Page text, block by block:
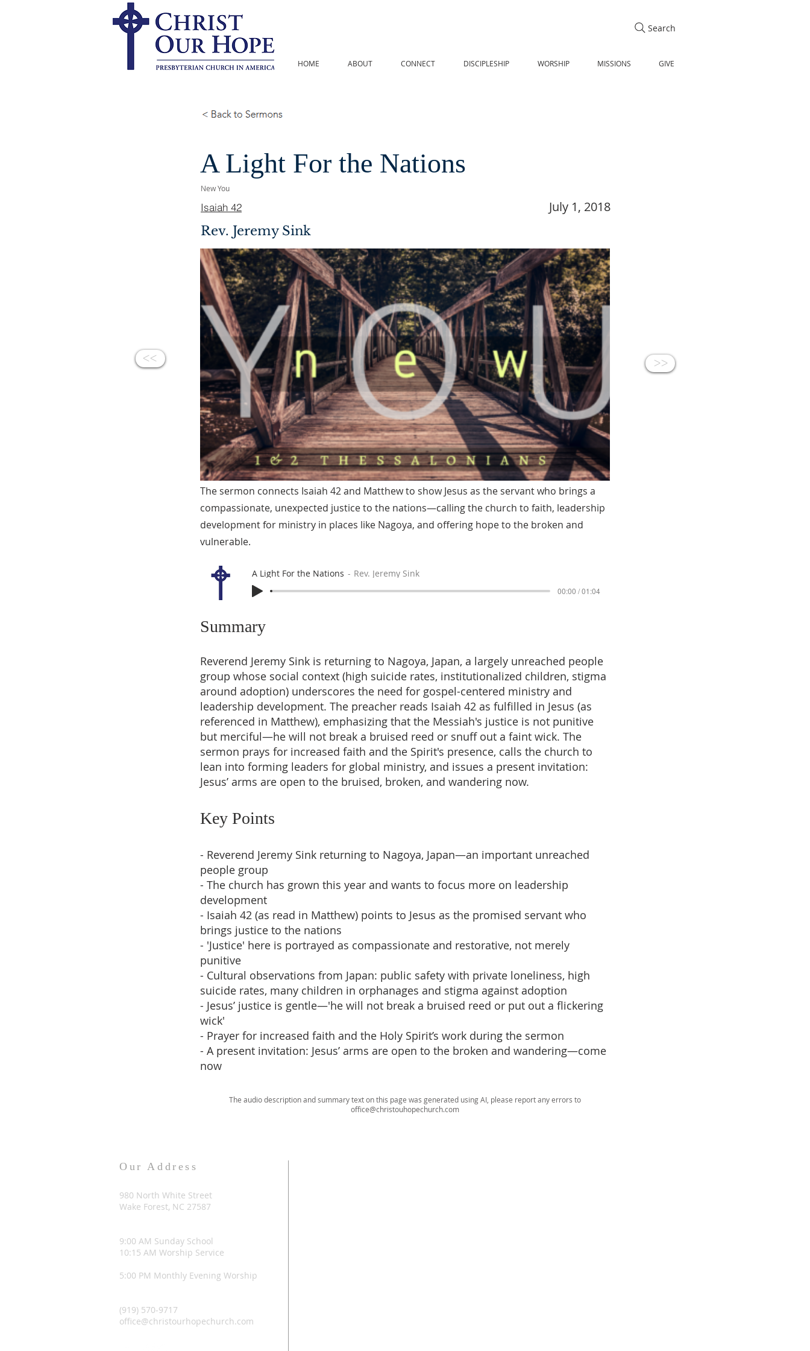
Search
HOME ABOUT CONNECT DISCIPLESHIP WORSHIP MISSIONS GIVE
A Light For the Nations
New You
Isaiah 42 July 1, 2018
Rev. Jeremy Sink
<< <<
The sermon connects Isaiah 42 and Matthew to show Jesus as the servant who brings a
compassionate, unexpected justice to the nations—calling the church to faith, leadership
development for ministry in places like Nagoya, and offering hope to the broken and
vulnerable.
A Light For the Nations Rev. Jeremy Sink
00:00 / 01:04
Summary
Reverend Jeremy Sink is returning to Nagoya, Japan, a largely unreached people
group whose social context (high suicide rates, institutionalized children, stigma
around adoption) underscores the need for gospel-centered ministry and
leadership development. The preacher reads Isaiah 42 as fulfilled in Jesus (as
referenced in Matthew), emphasizing that the Messiah's justice is not punitive
but merciful—he will not break a bruised reed or snuff out a faint wick. The
sermon prays for increased faith and the Spirit's presence, calls the church to
lean into forming leaders for global ministry, and issues a present invitation:
Jesus’ arms are open to the bruised, broken, and wandering now.
Key Points
- Reverend Jeremy Sink returning to Nagoya, Japan—an important unreached
people group
- The church has grown this year and wants to focus more on leadership
development
- Isaiah 42 (as read in Matthew) points to Jesus as the promised servant who
brings justice to the nations
- 'Justice' here is portrayed as compassionate and restorative, not merely
punitive
- Cultural observations from Japan: public safety with private loneliness, high
suicide rates, many children in orphanages and stigma against adoption
- Jesus’ justice is gentle—'he will not break a bruised reed or put out a flickering
wick'
- Prayer for increased faith and the Holy Spirit’s work during the sermon
- A present invitation: Jesus’ arms are open to the broken and wandering—come
now
The audio description and summary text on this page was generated using AI, please report any errors to
office@christouhopechurch.com
Our Address
980 North White Street
Wake Forest, NC 27587
9:00 AM Sunday School
10:15 AM Worship Service
5:00 PM Monthly Evening Worship
(919) 570-9717
office@christourhopechurch.com